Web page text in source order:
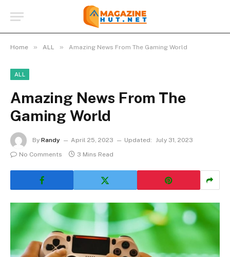
Home » ALL » Amazing News From The Gaming World
ALL
Amazing News From The
Gaming World
By Randy April 25, 2023 Updated: July 31, 2023
No Comments
3 Mins Read